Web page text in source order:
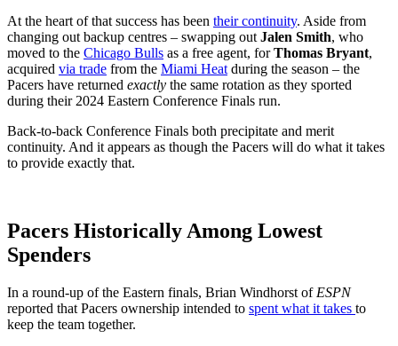
At the heart of that success has been their continuity. Aside from
changing out backup centres – swapping out Jalen Smith, who
moved to the Chicago Bulls as a free agent, forThomas Bryant,
acquired via trade from the Miami Heat during the season – the
Pacers have returned exactly the same rotation as they sported
during their 2024 Eastern Conference Finals run.
Back-to-back Conference Finals both precipitate and merit
continuity. And it appears as though the Pacers will do what it takes
to provide exactly that.
Pacers Historically Among Lowest
Spenders
In a round-up of the Eastern finals, Brian Windhorst of ESPN
reported that Pacers ownership intended to spent what it takes to
keep the team together.